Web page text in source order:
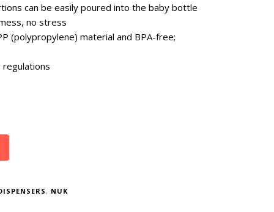
can be easily poured into the baby bottle
no stress
(polypropylene) material and BPA-free;
, NUK